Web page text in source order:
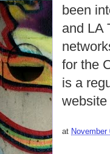
been
and LA
for the
is a
website
at November